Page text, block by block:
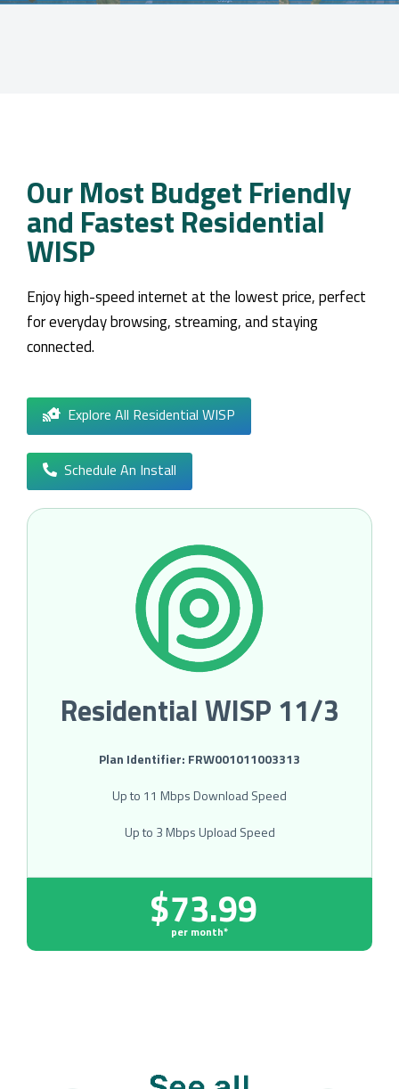
Our Most Budget Friendly
and Fastest Residential
WISP
Enjoy high-speed internet at the lowest price, perfect
for everyday browsing, streaming, and staying
connected.
Explore All Residential WISP
Schedule An Install
Residential WISP 11/3
Plan Identifier: FRW001011003313
Up to 11 Mbps Download Speed
Up to 3 Mbps Upload Speed
$73.99
per month*